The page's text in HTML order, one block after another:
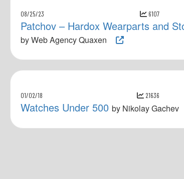
08/25/23 6107
Patchov – Hardox Wearparts and
by Web Agency Quaxen
01/02/18 21636
Watches Under 500 by Nikolay Gachev